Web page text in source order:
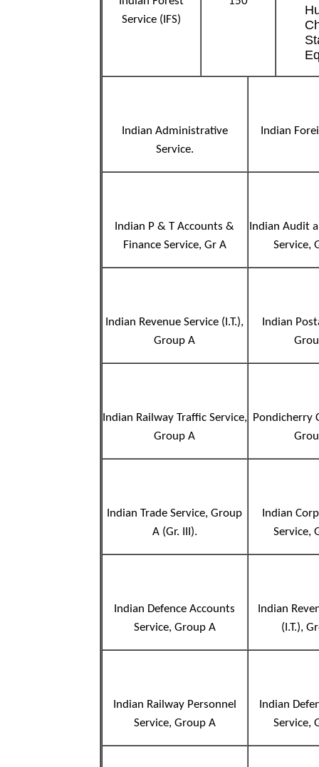
Service (IFS)
Indian Administrative
Service.
Indian
Indian P & T Accounts &
Finance Service, Gr A
Indian Audit
Service,
Indian Revenue Service (I.T.),
Group A
Indian
Indian Railway Traffic Service,
Group A
Pondicherry
Indian Trade Service, Group
A (Gr. III).
Indian
Service,
Indian Defence Accounts
Service, Group A
Indian
(I.T.),
Indian Railway Personnel
Service, Group A
Indian
Service,